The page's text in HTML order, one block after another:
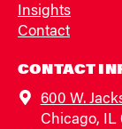
Insights
Contact
CONTACT
600 W.
Chicago, IL